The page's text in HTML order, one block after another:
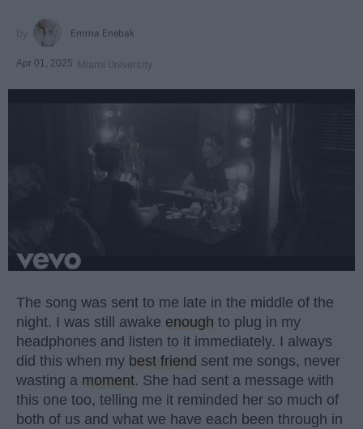
Emma Enebak
Apr 01, 2025 Miami University
The song was sent to me late in the middle of the
night. I was still awake enough to plug in my
headphones and listen to it immediately. I always
did this when my best friend sent me songs, never
wasting a moment. She had sent a message with
this one too, telling me it reminded her so much of
both of us and what we have each been through in